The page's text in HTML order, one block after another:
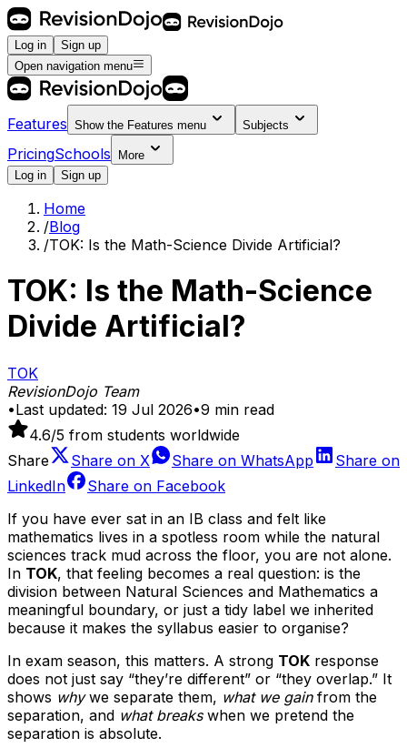
Log in
Sign up
Open navigation menu
Features Show the Features menu Subjects
PricingSchools
More
Log in
Sign up
Home
/Blog
/TOK: Is the Math-Science Divide Artificial?
TOK: Is the Math-Science
Divide Artificial?
TOK
RevisionDojo Team
•Last updated: 19 Jul 2026•9 min read
4.6/5 from students worldwide
Share
Share on X Share on WhatsApp
Share on
LinkedIn
Share on Facebook
If you have ever sat in an IB class and felt like
mathematics lives in a spotless room while the natural
sciences track mud across the floor, you are not alone.
In TOK, that feeling becomes a real question: is the
division between Natural Sciences and Mathematics a
meaningful boundary, or just a tidy label we inherited
because it makes the syllabus easier to organise?
In exam season, this matters. A strong TOK response
does not just say “they’re different” or “they overlap.” It
shows whywe separate them, what we gainfrom the
separation, and what breakswhen we pretend the
separation is absolute.